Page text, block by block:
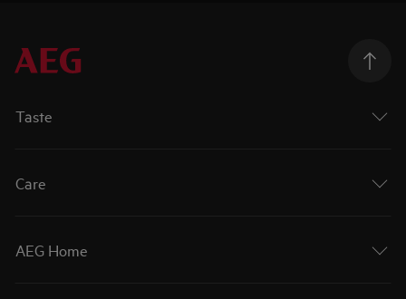
Taste
Care
AEG Home